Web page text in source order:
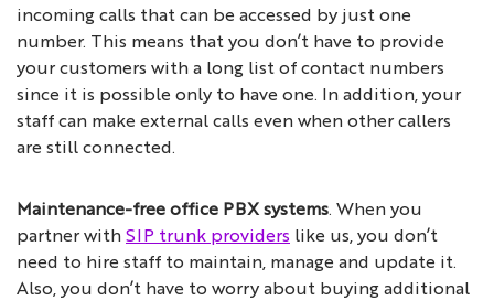
incoming calls that can be accessed by just one
number. This means that you don’t have to provide
your customers with a long list of contact numbers
since it is possible only to have one. In addition, your
staff can make external calls even when other callers
are still connected.
Maintenance-free office PBX systems. When you
partner withSIP trunk providers like us, you don’t
need to hire staff to maintain, manage and update it.
Also, you don’t have to worry about buying additional